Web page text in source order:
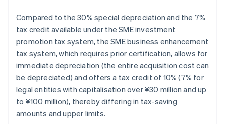
Compared to the 30% special depreciation and the 7%
tax credit available under the SME investment
promotion tax system, the SME business enhancement
tax system, which requires prior certification, allows for
immediate depreciation (the entire acquisition cost can
be depreciated) and offers a tax credit of 10% (7% for
legal entities with capitalisation over ¥30 million and up
to ¥100 million), thereby differing in tax-saving
amounts and upper limits.